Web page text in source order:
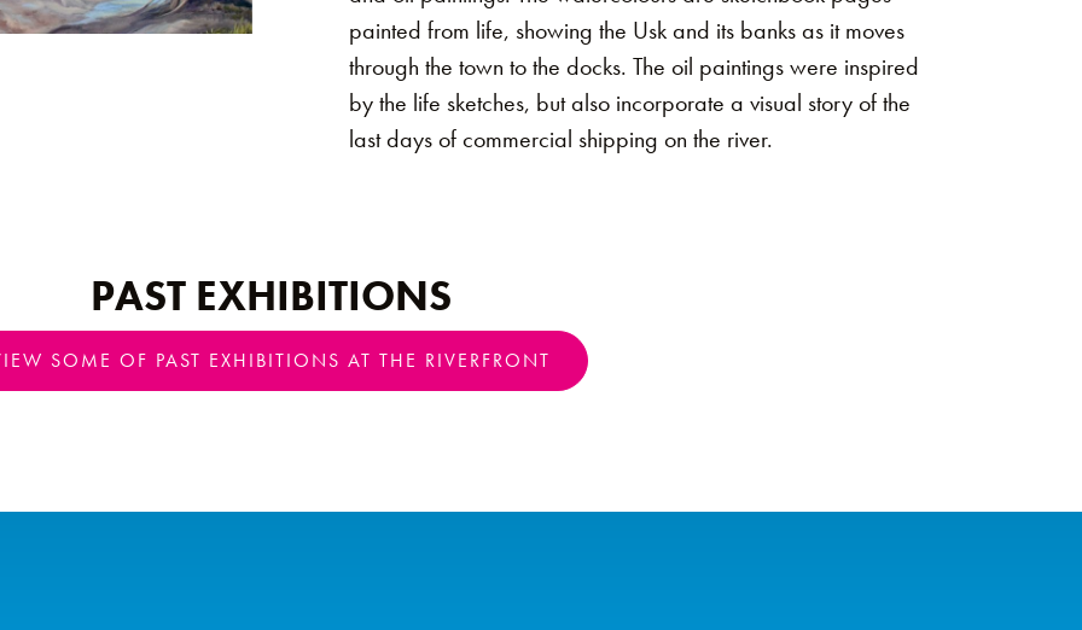
painted from life, showing the Usk and its banks as it moves
through the town to the docks. The oil paintings were inspired
by the life sketches, but also incorporate a visual story of the
last days of commercial shipping on the river.
PAST EXHIBITIONS
SOME OF PAST EXHIBITIONS AT THE RIVERFRONT